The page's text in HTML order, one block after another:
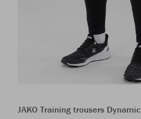
JAKO Training trousers Dynamic